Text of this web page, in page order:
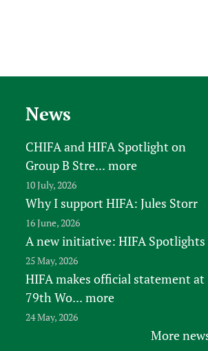
News
CHIFA and HIFA Spotlight on
Group B Stre... more
10 July, 2026
Why I support HIFA: Jules Storr
16 June, 2026
A new initiative: HIFA Spotlights
25 May, 2026
HIFA makes official statement at
79th Wo... more
24 May, 2026
More